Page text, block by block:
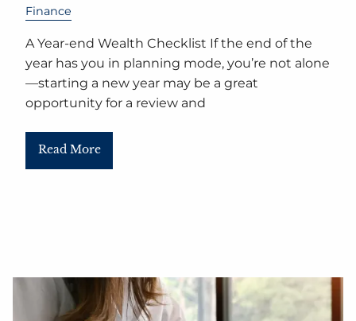
Finance
A Year-end Wealth Checklist If the end of the
year has you in planning mode, you’re not alone
—starting a new year may be a great
opportunity for a review and
Read More